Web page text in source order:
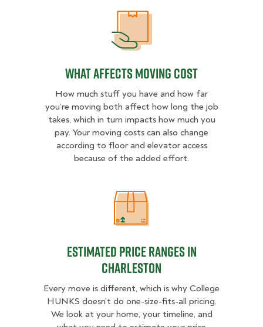
What Affects Moving Cost
How much stuff you have and how far
you’re moving both affect how long the job
takes, which in turn impacts how much you
pay. Your moving costs can also change
according to floor and elevator access
because of the added effort.
Estimated Price Ranges in
Estimated Price Ranges in
Charleston
Every move is different, which is why College
HUNKS doesn’t do one-size-fits-all pricing.
We look at your home, your timeline, and